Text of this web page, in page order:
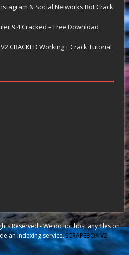
& Social Networks Bot Crack
9.4 Cracked – Free Download
V2 CRACKED Working + Crack Tutorial
Reserved - We do not host any files on
an indexing service.SCRAPEBOX V2